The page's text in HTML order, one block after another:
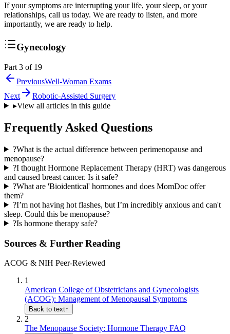
If your symptoms are interrupting your life, your sleep, or your
relationships, call us today. We are ready to listen, and more
importantly, we are ready to help.
Gynecology
Part 3 of 19
PreviousWell-Woman Exams
Next
Robotic-Assisted Surgery
▸View all articles in this guide
Frequently Asked Questions
?What is the actual difference between perimenopause and
menopause?
?I thought Hormone Replacement Therapy (HRT) was dangerous
and caused breast cancer. Is it safe?
?What are 'Bioidentical' hormones and does MomDoc offer
them?
?I’m not having hot flashes, but I’m incredibly anxious and can't
sleep. Could this be menopause?
?Is hormone therapy safe?
Sources & Further Reading
ACOG & NIH Peer-Reviewed
1
American College of Obstetricians and Gynecologists
(ACOG): Management of Menopausal Symptoms
Back to text↑
2
The Menopause Society: Hormone Therapy FAQ